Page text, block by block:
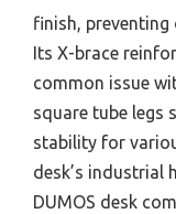
finish, preventing
Its X-brace
common issue
square tube legs
stability for
desk’s industrial
DUMOS desk